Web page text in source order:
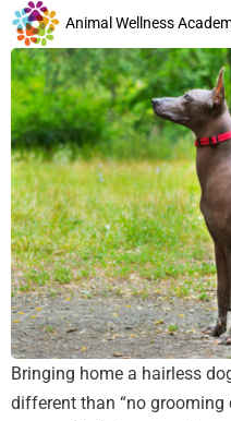
Animal Wellness
Bringing home a hairless
different than “no grooming